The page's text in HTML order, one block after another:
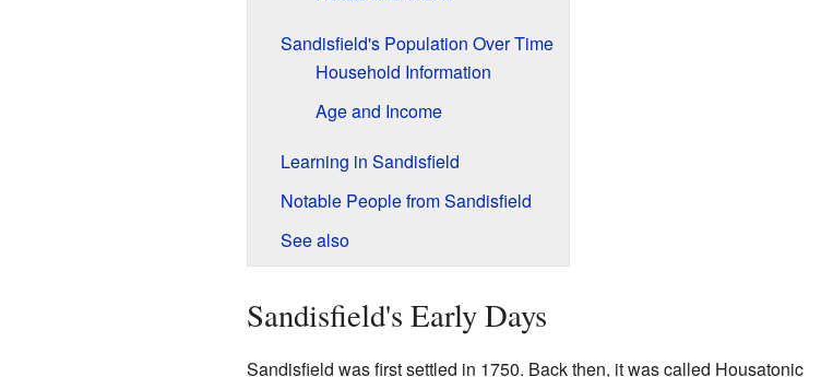
Sandisfield's Population Over Time
Household Information
Age and Income
Learning in Sandisfield
Notable People from Sandisfield
See also
Sandisfield's Early Days
Sandisfield was first settled in 1750. Back then, it was called Housatonic